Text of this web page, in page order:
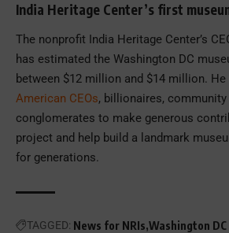
India Heritage Center’s first
The nonprofit India Heritage Center’s
has estimated the Washington DC
between $12 million and $14 million. He
American CEOs, billionaires, community
conglomerates to make generous
project and help build a landmark
for generations.
TAGGED: News for NRIs Washington DC